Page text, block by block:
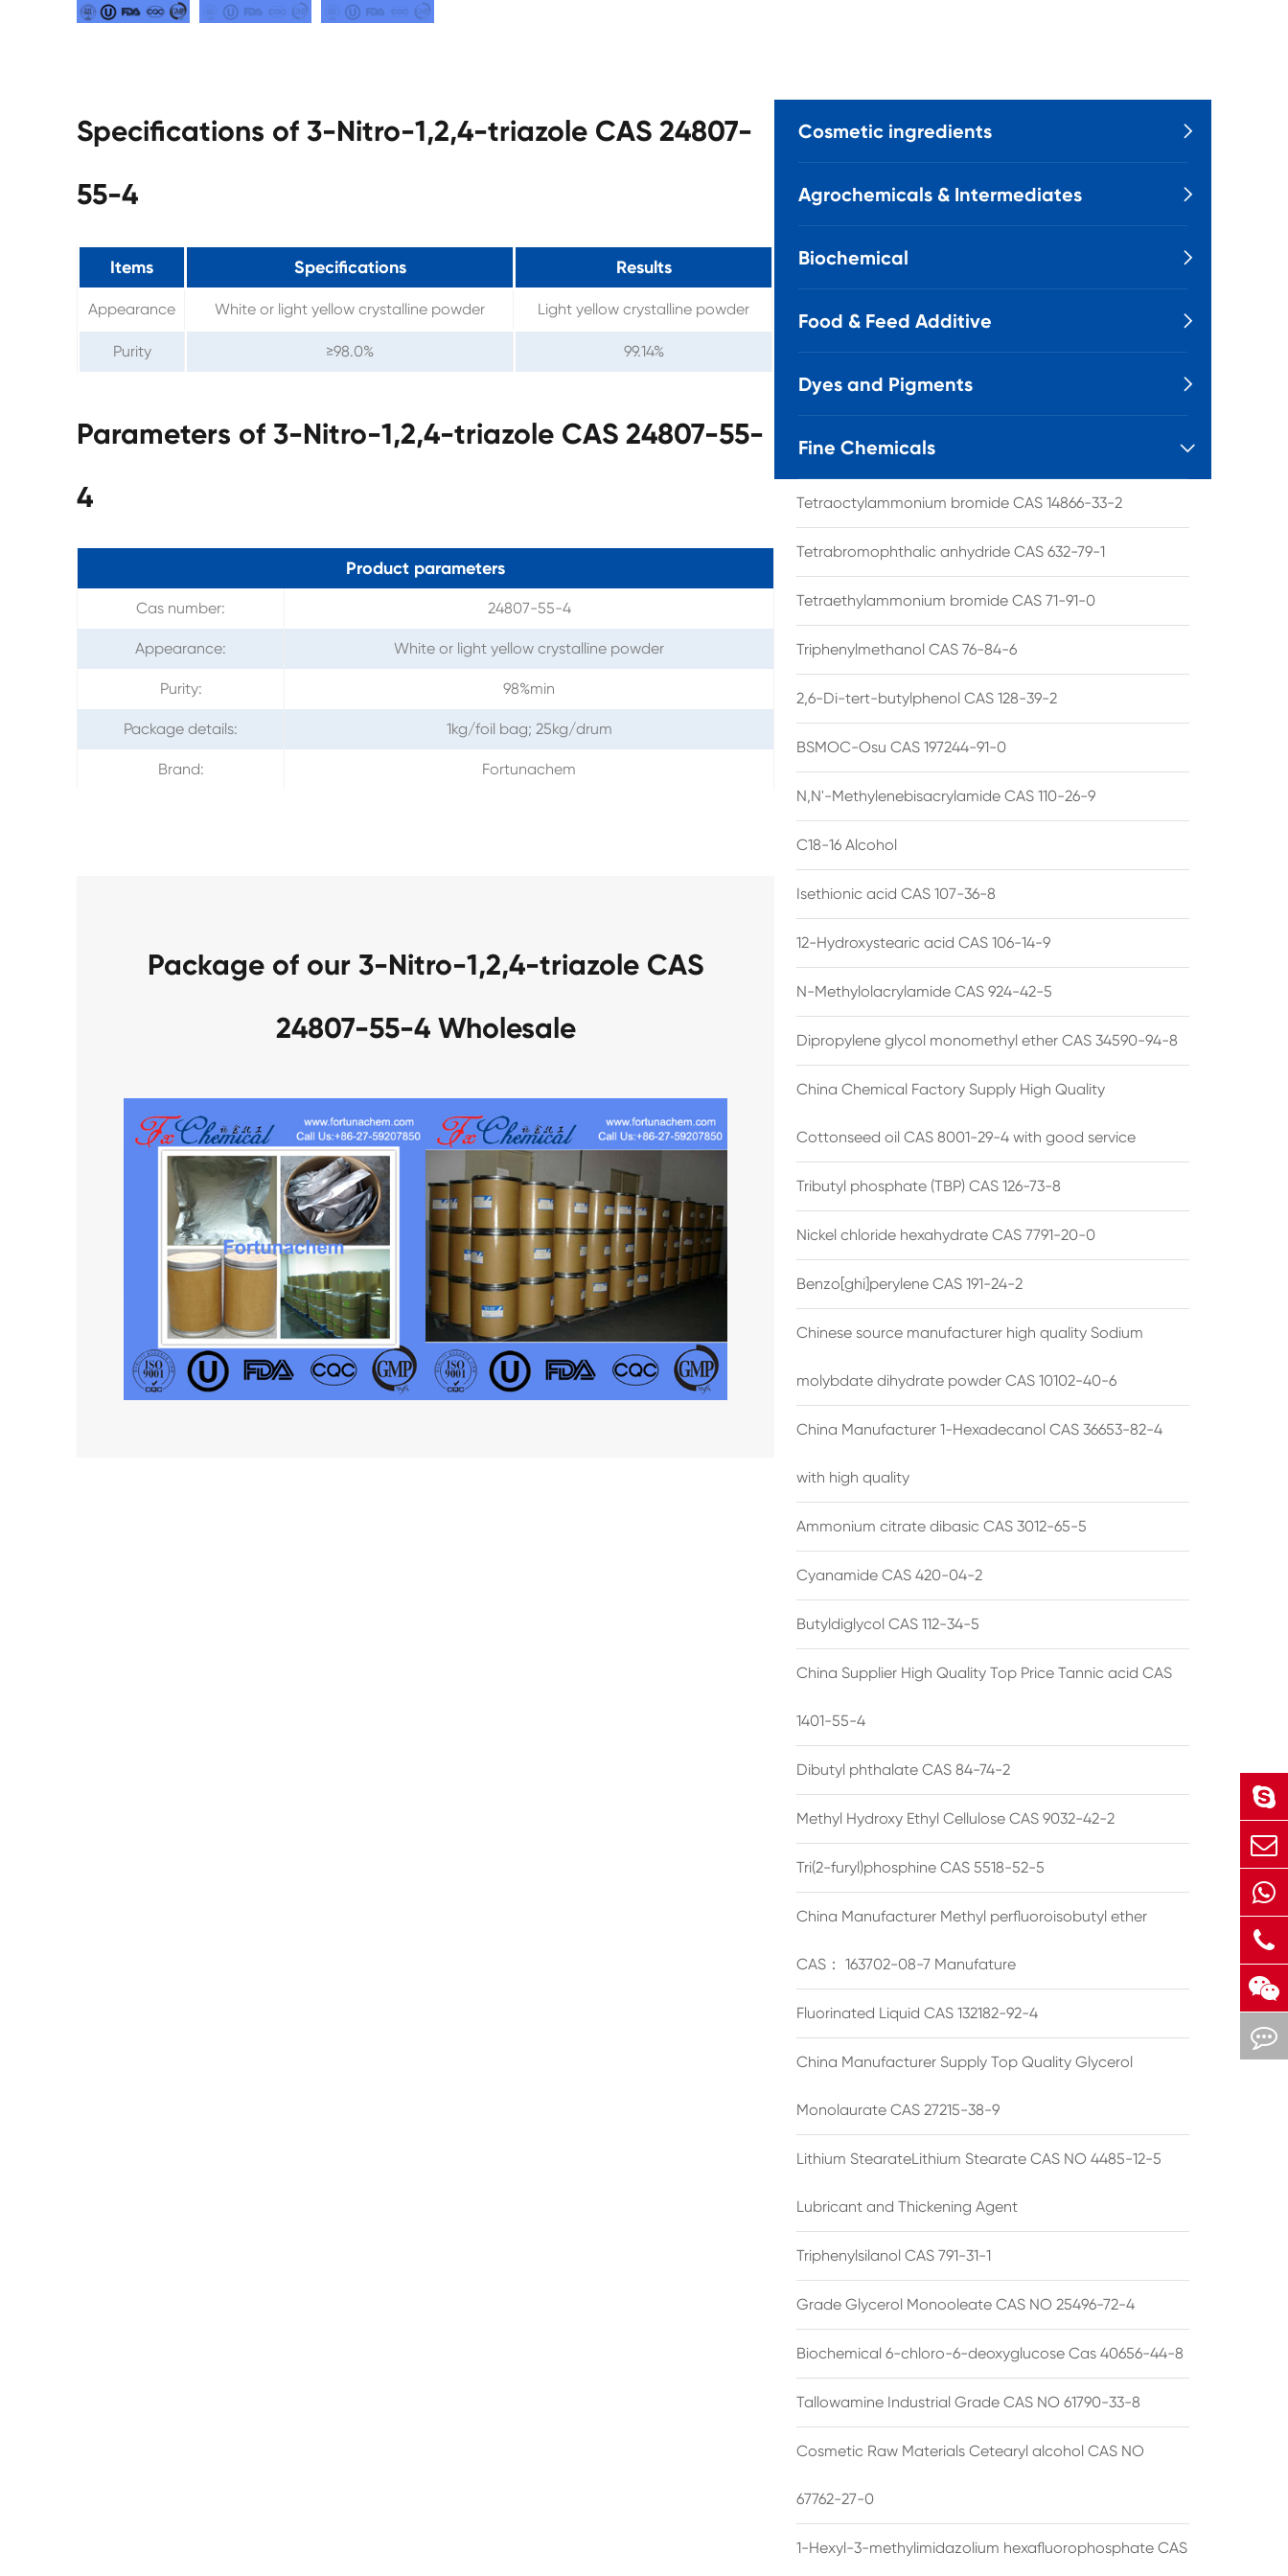
Specifications of 3-Nitro-1,2,4-triazole CAS 24807-
55-4
Items Specifications Results
Appearance White or light yellow crystalline powder Light yellow crystalline powder
Purity ≥98.0% 99.14%
Parameters of 3-Nitro-1,2,4-triazole CAS 24807-55-
4
Product parameters
Cas number: 24807-55-4
Appearance: White or light yellow crystalline powder
Purity: 98%min
Package details: 1kg/foil bag; 25kg/drum
Brand: Fortunachem
Package of our 3-Nitro-1,2,4-triazole CAS
24807-55-4 Wholesale
Cosmetic ingredients 
Agrochemicals & Intermediates 
Biochemical 
Food & Feed Additive 
Dyes and Pigments 
Fine Chemicals 
Tetraoctylammonium bromide CAS 14866-33-2
Tetrabromophthalic anhydride CAS 632-79-1
Tetraethylammonium bromide CAS 71-91-0
Triphenylmethanol CAS 76-84-6
2,6-Di-tert-butylphenol CAS 128-39-2
BSMOC-Osu CAS 197244-91-0
N,N'-Methylenebisacrylamide CAS 110-26-9
C18-16 Alcohol
Isethionic acid CAS 107-36-8
12-Hydroxystearic acid CAS 106-14-9
N-Methylolacrylamide CAS 924-42-5
Dipropylene glycol monomethyl ether CAS 34590-94-8
China Chemical Factory Supply High Quality
Cottonseed oil CAS 8001-29-4 with good service
Tributyl phosphate (TBP) CAS 126-73-8
Nickel chloride hexahydrate CAS 7791-20-0
Benzo[ghi]perylene CAS 191-24-2
Chinese source manufacturer high quality Sodium
molybdate dihydrate powder CAS 10102-40-6
China Manufacturer 1-Hexadecanol CAS 36653-82-4
with high quality
Ammonium citrate dibasic CAS 3012-65-5
Cyanamide CAS 420-04-2
Butyldiglycol CAS 112-34-5
China Supplier High Quality Top Price Tannic acid CAS
1401-55-4
Dibutyl phthalate CAS 84-74-2
Methyl Hydroxy Ethyl Cellulose CAS 9032-42-2
Tri(2-furyl)phosphine CAS 5518-52-5
China Manufacturer Methyl perfluoroisobutyl ether
CAS： 163702-08-7 Manufature
Fluorinated Liquid CAS 132182-92-4
China Manufacturer Supply Top Quality Glycerol
Monolaurate CAS 27215-38-9
Lithium StearateLithium Stearate CAS NO 4485-12-5
Lubricant and Thickening Agent
Triphenylsilanol CAS 791-31-1
Grade Glycerol Monooleate CAS NO 25496-72-4
Biochemical 6-chloro-6-deoxyglucose Cas 40656-44-8
Tallowamine Industrial Grade CAS NO 61790-33-8
Cosmetic Raw Materials Cetearyl alcohol CAS NO
67762-27-0
1-Hexyl-3-methylimidazolium hexafluorophosphate CAS